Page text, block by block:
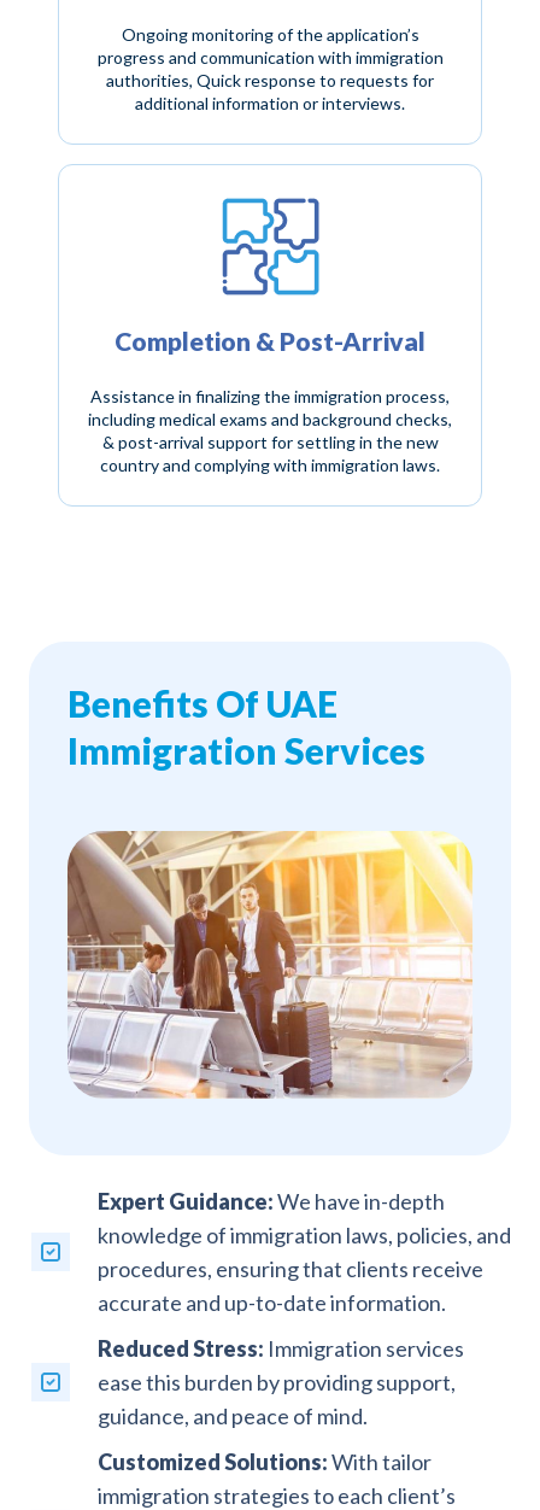
Ongoing monitoring of the application’s
progress and communication with immigration
authorities, Quick response to requests for
additional information or interviews.
Completion & Post-Arrival
Assistance in finalizing the immigration process,
including medical exams and background checks,
& post-arrival support for settling in the new
country and complying with immigration laws.
Benefits Of UAE
Immigration Services
Expert Guidance:We have in-depth
knowledge of immigration laws, policies, and
procedures, ensuring that clients receive
accurate and up-to-date information.
Reduced Stress: Immigration services
ease this burden by providing support,
guidance, and peace of mind.
Customized Solutions:With tailor
immigration strategies to each client’s